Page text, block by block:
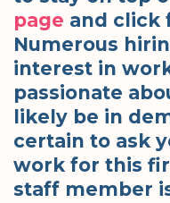
page and click
Numerous
interest in
passionate
likely be in
certain to ask
work for this
staff member